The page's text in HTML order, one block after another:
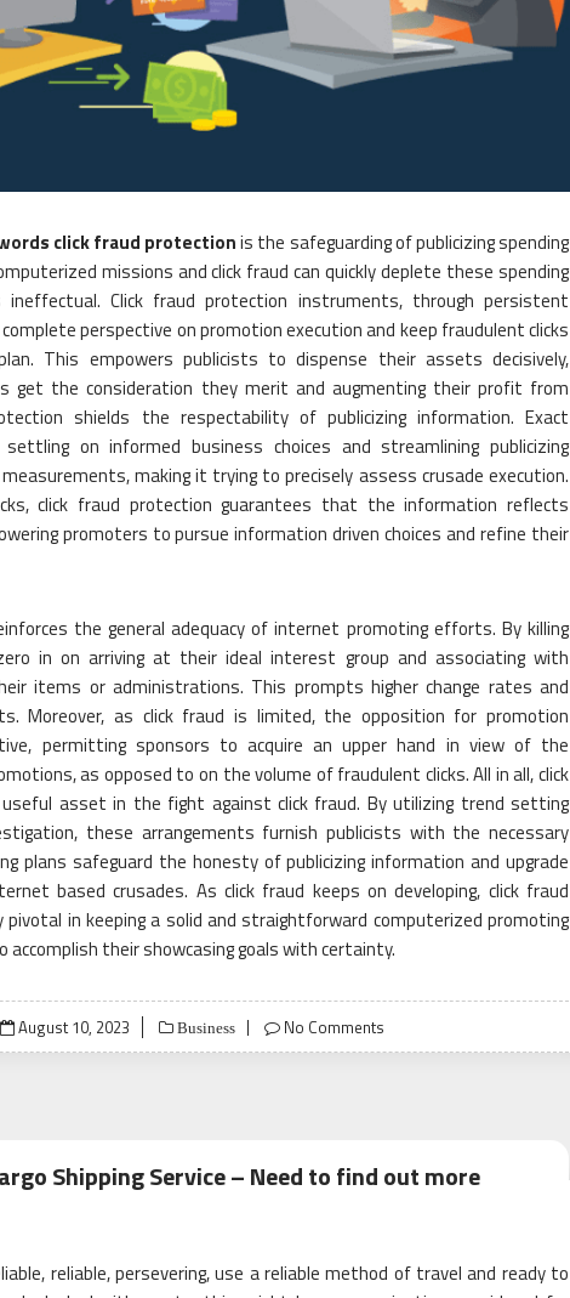
click fraud protectionis the safeguarding of publicizing spending
missions and click fraud can quickly deplete these spending
ineffectual. Click fraud protection instruments, through persistent
perspective on promotion execution and keep fraudulent clicks
This empowers publicists to dispense their assets decisively,
get the consideration they merit and augmenting their profit from
shields the respectability of publicizing information. Exact
on informed business choices and streamlining publicizing
making it trying to precisely assess crusade execution.
click fraud protection guarantees that the information reflects
promoters to pursue information driven choices and refine their
the general adequacy of internet promoting efforts. By killing
in on arriving at their ideal interest group and associating with
items or administrations. This prompts higher change rates and
Moreover, as click fraud is limited, the opposition for promotion
permitting sponsors to acquire an upper hand in view of the
as opposed to on the volume of fraudulent clicks. All in all, click
asset in the fight against click fraud. By utilizing trend setting
these arrangements furnish publicists with the necessary
plans safeguard the honesty of publicizing information and upgrade
based crusades. As click fraud keeps on developing, click fraud
in keeping a solid and straightforward computerized promoting
accomplish their showcasing goals with certainty.
Posted
on
August 10, 2023 Business No Comments
Shipping Service – Need to find out more
reliable, persevering, use a reliable method of travel and ready to